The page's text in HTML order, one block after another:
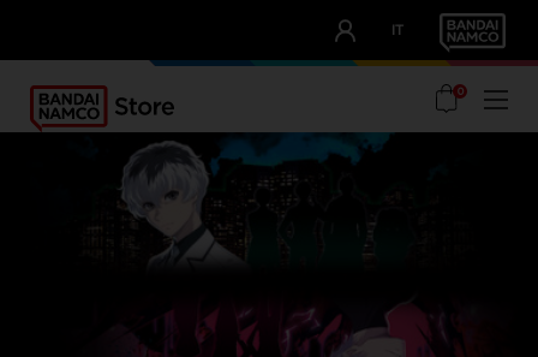
IT
OUR ADVANTAGES
0